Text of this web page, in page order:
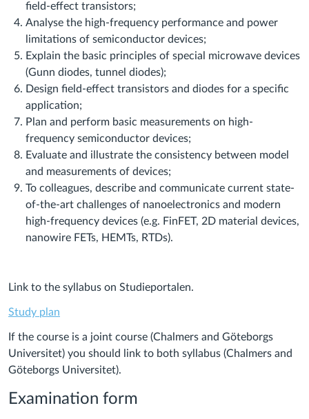
field-effect transistors;
Analyse the high-frequency performance and power
limitations of semiconductor devices;
Explain the basic principles of special microwave devices
(Gunn diodes, tunnel diodes);
Design field-effect transistors and diodes for a specific
application;
Plan and perform basic measurements on high-
frequency semiconductor devices;
Evaluate and illustrate the consistency between model
and measurements of devices;
To colleagues, describe and communicate current state-
of-the-art challenges of nanoelectronics and modern
high-frequency devices (e.g. FinFET, 2D material devices,
nanowire FETs, HEMTs, RTDs).
Link to the syllabus on Studieportalen.
Study plan
If the course is a joint course (Chalmers and Göteborgs
Universitet) you should link to both syllabus (Chalmers and
Göteborgs Universitet).
Examination form